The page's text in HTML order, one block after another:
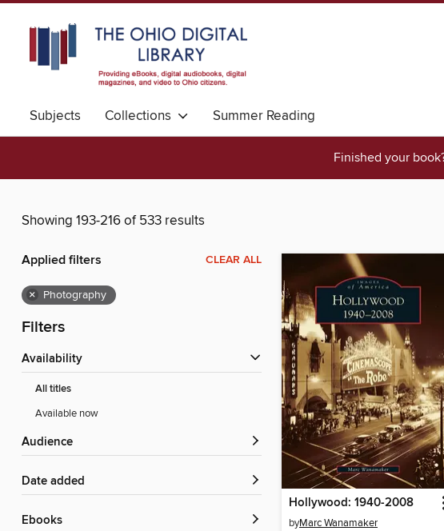
Subjects Collections Summer Reading
Finished your
Showing 193-216 of 533 results
Applied filters CLEAR ALL
× Photography
Filters
Availability
All titles
Available now
Audience
Date added
ebooks
Hollywood: 1940-2008
byMarc Wanamaker